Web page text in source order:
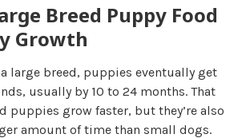
Breed Puppy Food
Growth
large breed, puppies eventually get
usually by 10 to 24 months. That
puppies grow faster, but they’re also
amount of time than small dogs.